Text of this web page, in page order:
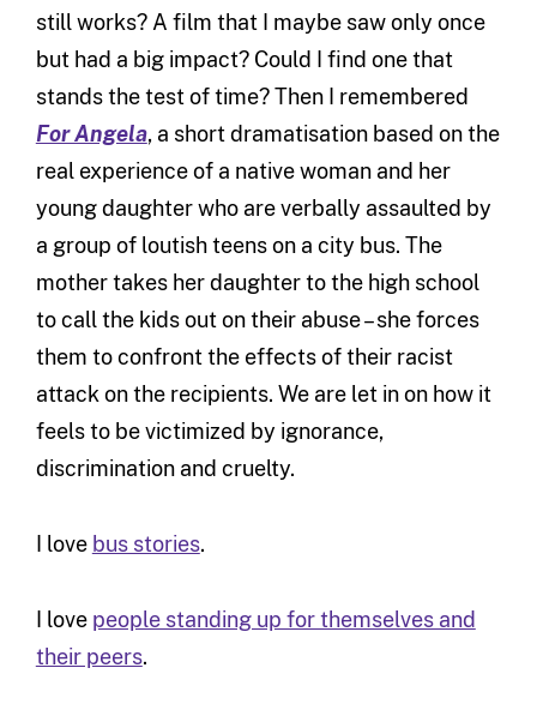
still works? A film that I maybe saw only once
but had a big impact? Could I find one that
stands the test of time? Then I remembered
For Angela, a short dramatisation based on the
real experience of a native woman and her
young daughter who are verbally assaulted by
a group of loutish teens on a city bus. The
mother takes her daughter to the high school
to call the kids out on their abuse – she forces
them to confront the effects of their racist
attack on the recipients. We are let in on how it
feels to be victimized by ignorance,
discrimination and cruelty.
I love bus stories.
I love people standing up for themselves and
their peers.